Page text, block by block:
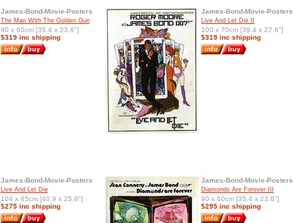
James-Bond-Movie-Posters
The Man With The Golden Gun
90 x 60cm [35.4 x 23.6"]
$319 inc shipping
James-Bond-Movie-Posters
Live And Let Die II
100 x 70cm [39.4 x 27.6"]
$319 inc shipping
James-Bond-Movie-Posters
Live And Let Die
104 x 65cm [40.9 x 25.6"]
$275 inc shipping
James-Bond-Movie-Posters
Diamonds Are Forever III
90 x 60cm [35.4 x 23.6"]
$295 inc shipping